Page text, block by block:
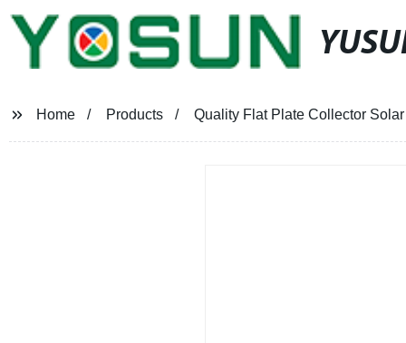
Home Products Quality Flat Plate Collector